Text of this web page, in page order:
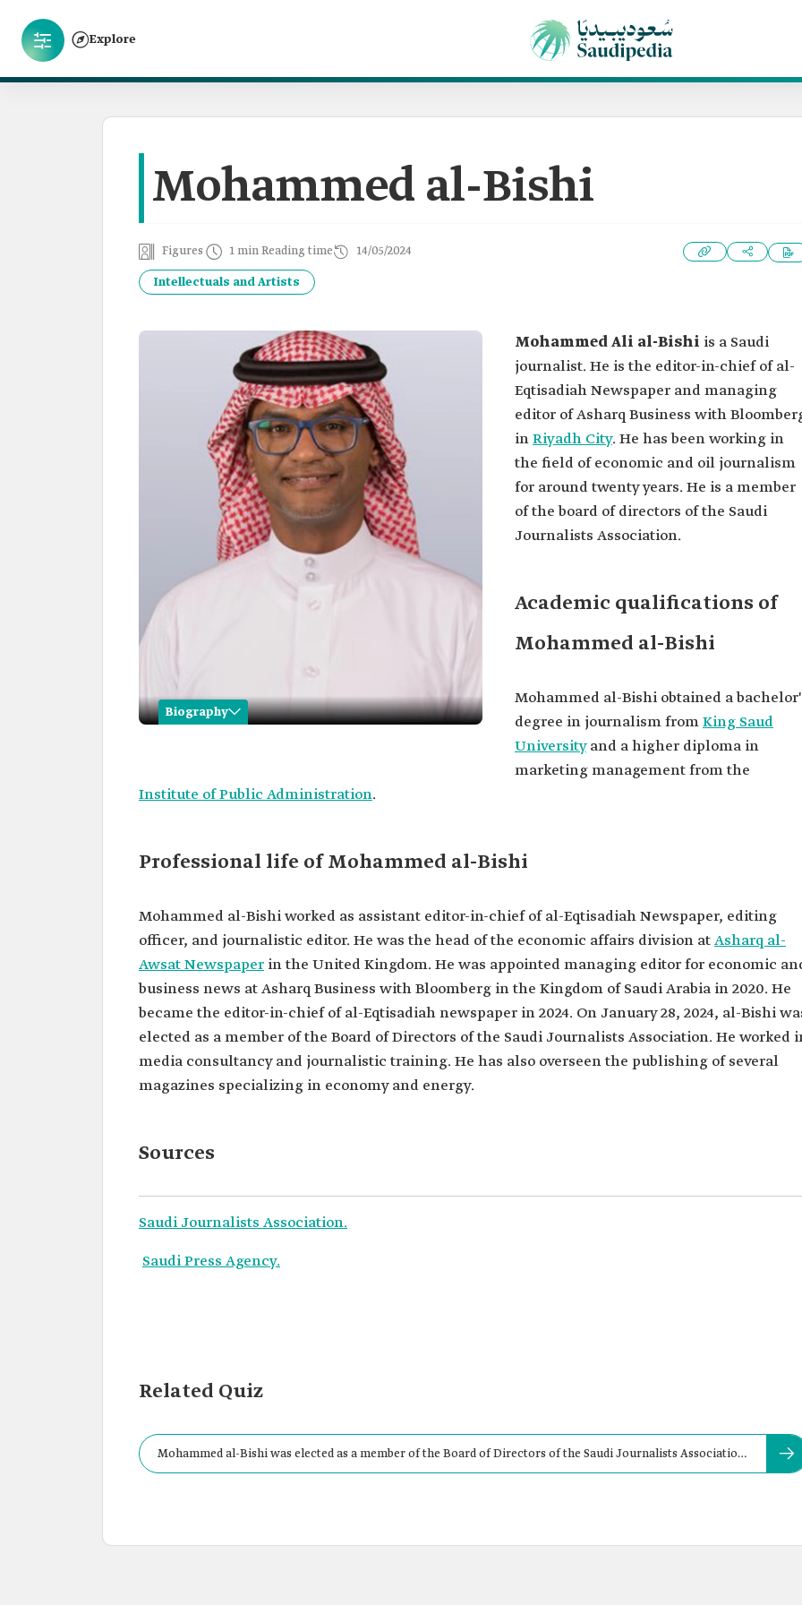
Explore
Mohammed al-Bishi
Figures 1 min Reading time 14/05/2024
Intellectuals and Artists
Biography
Name
Mohammed al-Bishi.
position
newspaper.
Bloomberg.
Education
Bachelor of Journalism from King
Higher Diploma in Marketing
Management from the Institute of
Memberships
Member of the board of directors of
Mohammed Ali al-Bishi is a Saudi
journalist. He is the editor-in-chief of al-
Eqtisadiah Newspaper and managing
editor of Asharq Business with
inRiyadh City. He has been working in
the field of economic and oil journalism
for around twenty years. He is a member
of the board of directors of the Saudi
Journalists Association.
Academic qualifications of
Mohammed al-Bishi
Mohammed al-Bishi obtained a
degree in journalism fromKing Saud
Universityand a higher diploma in
marketing management from the
Institute of Public Administration.
Professional life of Mohammed al-Bishi
Mohammed al-Bishi worked as assistant editor-in-chief of al-Eqtisadiah Newspaper, editing
officer, and journalistic editor. He was the head of the economic affairs division atAsharq al-
Awsat Newspaper in the United Kingdom. He was appointed managing editor for economic
business news at Asharq Business with Bloomberg in the Kingdom of Saudi Arabia in 2020. He
became the editor-in-chief of al-Eqtisadiah newspaper in 2024. On January 28, 2024, al-Bishi
elected as a member of the Board of Directors of the Saudi Journalists Association. He worked
media consultancy and journalistic training. He has also overseen the publishing of several
magazines specializing in economy and energy.
Sources
Saudi Journalists Association.
Saudi Press Agency.
Related Quiz
Mohammed al-Bishi was elected as a member of the Board of Directors of the Saudi Journalists Association